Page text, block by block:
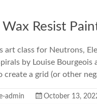
Resist
art class for Neutrons,
by Louise
create a grid (or other
admin October 13,